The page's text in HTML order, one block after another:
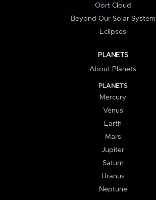
Oort Cloud
Beyond Our Solar System
Eclipses
PLANETS
About Planets
PLANETS
Mercury
Venus
Earth
Mars
Jupiter
Saturn
Uranus
Neptune